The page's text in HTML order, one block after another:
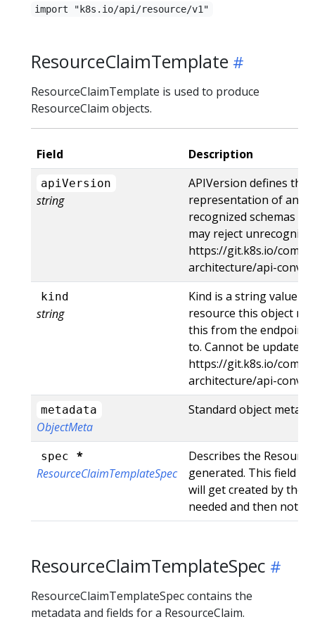
import "k8s.io/api/resource/v1"
ResourceClaimTemplate
ResourceClaimTemplate is used to produce
ResourceClaim objects.
Field Description
apiVersion
string
APIVersion defines the
representation of an
recognized schemas
may reject
https://git.k8s.io/
architecture/api-
kind
string
Kind is a string value
resource this object
this from the endpoint
to. Cannot be updated.
https://git.k8s.io/
architecture/api-
metadata
ObjectMeta
Standard object
spec
*
ResourceClaimTemplateSpec
Describes the
generated. This field is
will get created by the
needed and then not
ResourceClaimTemplateSpec
ResourceClaimTemplateSpec contains the
metadata and fields for a ResourceClaim.